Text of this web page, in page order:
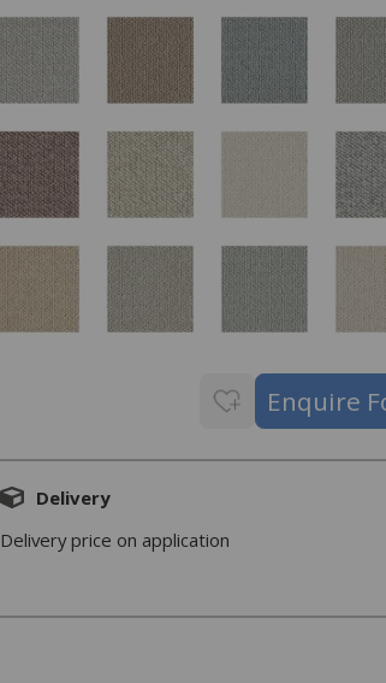
Delivery
Delivery price on application